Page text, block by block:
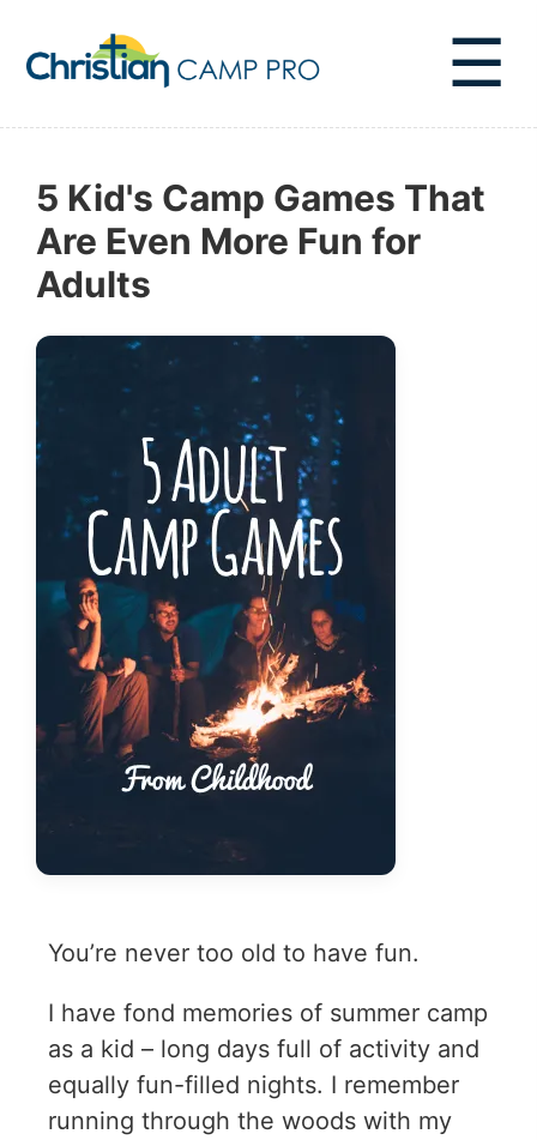
☰
5 Kid's Camp Games That
Are Even More Fun for
Adults
You’re never too old to have fun.
I have fond memories of summer camp
as a kid – long days full of activity and
equally fun-filled nights. I remember
running through the woods with my